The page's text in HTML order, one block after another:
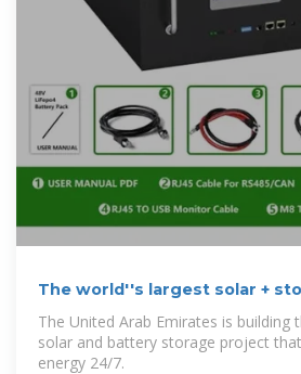
The world''s largest solar +
deliver power 24/7
The United Arab Emirates is building
solar and battery storage project
energy 24/7.